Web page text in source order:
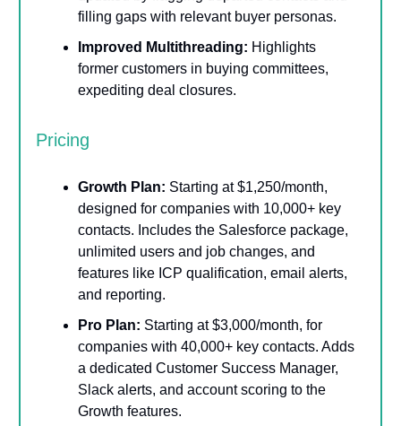
filling gaps with relevant buyer personas.
Improved Multithreading: Highlights
former customers in buying committees,
expediting deal closures.
Pricing
Growth Plan: Starting at $1,250/month,
designed for companies with 10,000+ key
contacts. Includes the Salesforce package,
unlimited users and job changes, and
features like ICP qualification, email alerts,
and reporting.
Pro Plan: Starting at $3,000/month, for
companies with 40,000+ key contacts. Adds
a dedicated Customer Success Manager,
Slack alerts, and account scoring to the
Growth features.